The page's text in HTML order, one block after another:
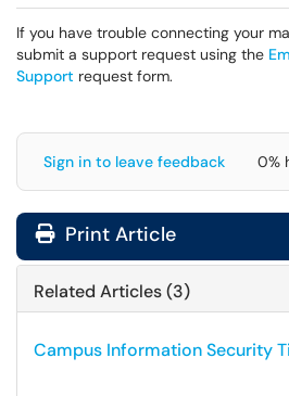
If you have trouble connecting your
submit a support request using the
Support request form.
Sign in to leave feedback 0%
Print Article
Related Articles (3)
Campus Information Security